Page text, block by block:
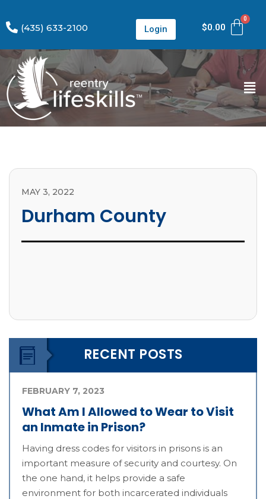
(435) 633-2100 Login $0.00
MAY 3, 2022
Durham County
RECENT POSTS
What Am I Allowed to Wear to Visit
an Inmate in Prison?
FEBRUARY 7, 2023
Having dress codes for visitors in prisons is an
important measure of security and courtesy. On
the one hand, it helps provide a safe
environment for both incarcerated individuals